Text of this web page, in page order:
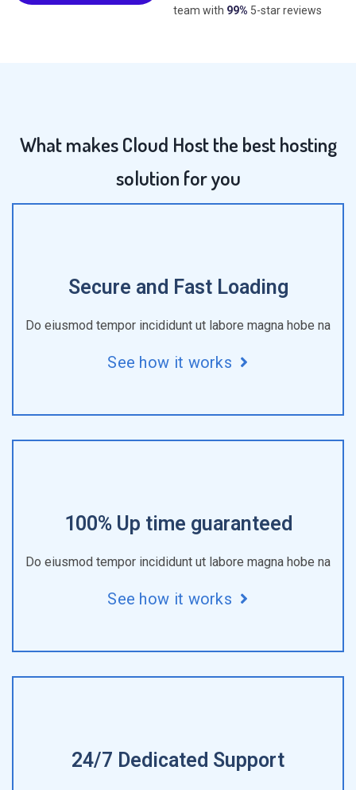
team with 99% 5-star reviews
What makes Cloud Host the best hosting
solution for you
Secure and Fast Loading
Do eiusmod tempor incididunt ut labore magna hobe na
See how it works
100% Up time guaranteed
Do eiusmod tempor incididunt ut labore magna hobe na
See how it works
24/7 Dedicated Support